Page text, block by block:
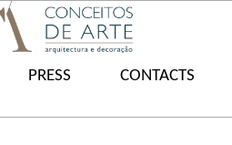
PRESS CONTACTS